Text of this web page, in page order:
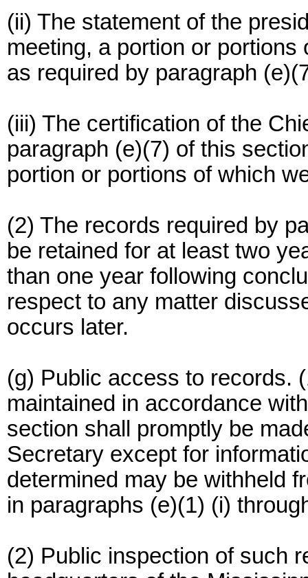
(ii) The statement of the
meeting, a portion or
as required by paragraph
(iii) The certification of the
paragraph (e)(7) of this
portion or portions of which
(2) The records required by
be retained for at least two
than one year following
respect to any matter
occurs later.
(g) Public access to records.
maintained in accordance
section shall promptly be
Secretary except for
determined may be withheld
in paragraphs (e)(1) (i)
(2) Public inspection of such